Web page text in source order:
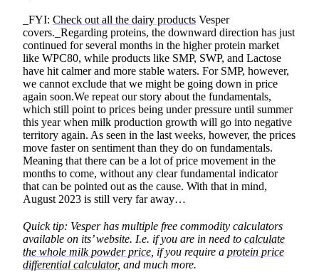
_FYI: Check out all the dairy products Vesper
covers._Regarding proteins, the downward direction has just
continued for several months in the higher protein market
like WPC80, while products like SMP, SWP, and Lactose
have hit calmer and more stable waters. For SMP, however,
we cannot exclude that we might be going down in price
again soon.We repeat our story about the fundamentals,
which still point to prices being under pressure until summer
this year when milk production growth will go into negative
territory again. As seen in the last weeks, however, the prices
move faster on sentiment than they do on fundamentals.
Meaning that there can be a lot of price movement in the
months to come, without any clear fundamental indicator
that can be pointed out as the cause. With that in mind,
August 2023 is still very far away…
Quick tip: Vesper has multiple free commodity calculators
available on its’ website. I.e. if you are in need to calculate
the whole milk powder price , if you require a protein price
differential calculator, and much more.